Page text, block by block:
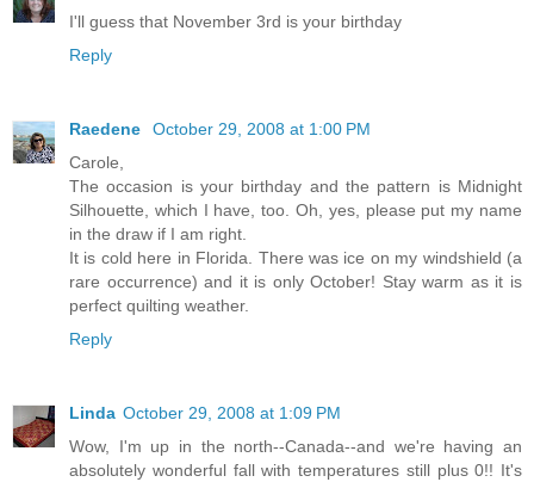
I'll guess that November 3rd is your birthday
Reply
Raedene
October 29, 2008 at 1:00 PM
Carole,
The occasion is your birthday and the pattern is Midnight
Silhouette, which I have, too. Oh, yes, please put my name
in the draw if I am right.
It is cold here in Florida. There was ice on my windshield (a
rare occurrence) and it is only October! Stay warm as it is
perfect quilting weather.
Reply
Linda October 29, 2008 at 1:09 PM
Wow, I'm up in the north--Canada--and we're having an
absolutely wonderful fall with temperatures still plus 0!! It's